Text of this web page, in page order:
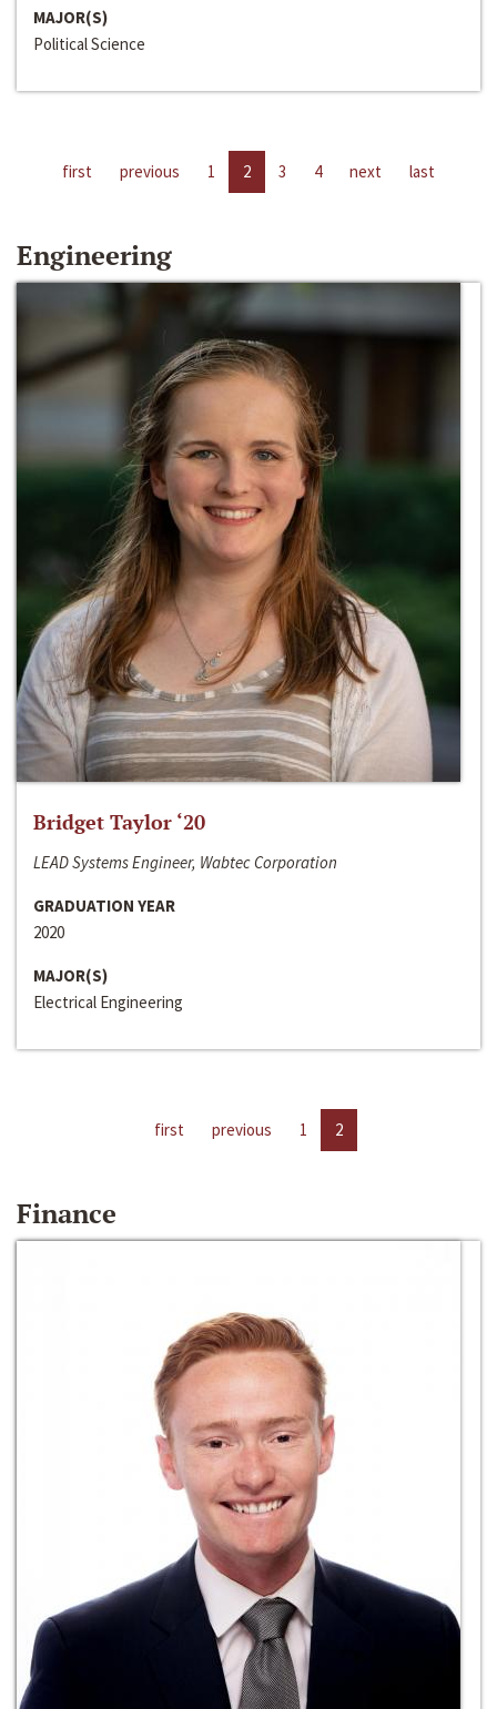
MAJOR(S)
Political Science
first previous 1 2 3 4 next last
Engineering
Bridget Taylor ‘20
LEAD Systems Engineer, Wabtec Corporation
GRADUATION YEAR
2020
MAJOR(S)
Electrical Engineering
first previous 1 2
Finance